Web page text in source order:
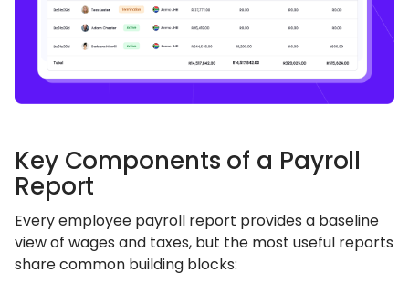
Key Components of a Payroll
Report
Every employee payroll report provides a baseline
view of wages and taxes, but the most useful reports
share common building blocks: